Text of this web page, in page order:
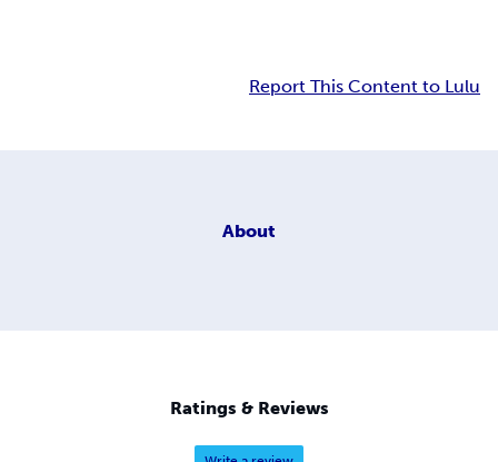
Report This Content to Lulu
About
Ratings & Reviews